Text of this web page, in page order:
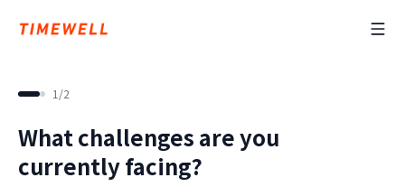
1 /2
What challenges are you
currently facing?